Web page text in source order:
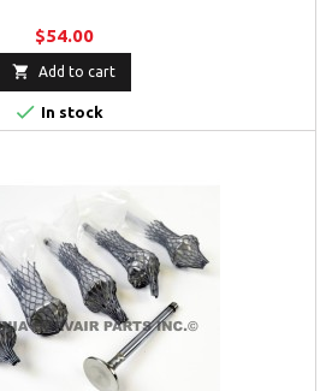
$54.00
 Add to cart
 In stock